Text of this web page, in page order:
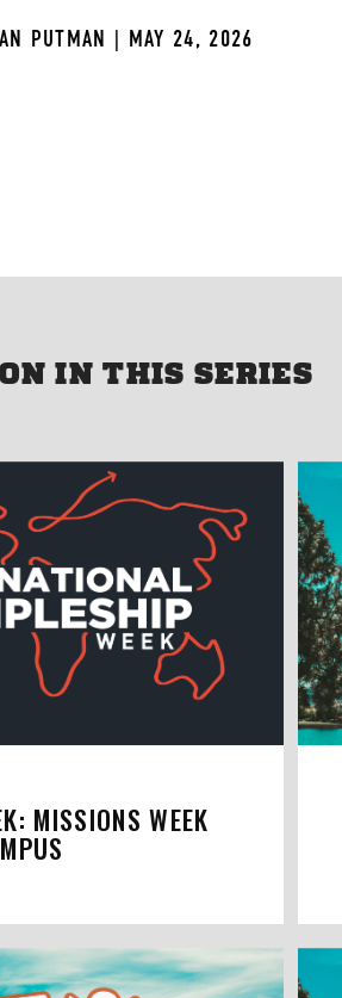
PUTMAN | MAY 24, 2026
IN THIS SERIES
MISSIONS WEEK